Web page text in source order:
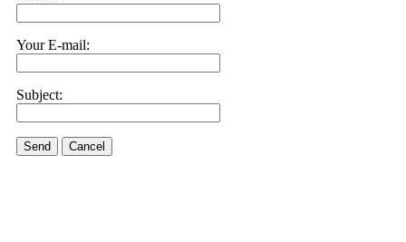
Your E-mail:
Subject:
Send Cancel